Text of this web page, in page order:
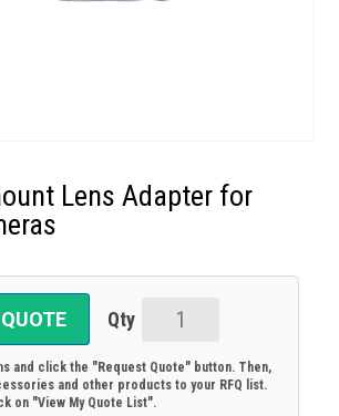
Lens Adapter for
H0040:
C-
mount
and click the "Request Quote" button. Then,
and other products to your RFQ list.
on "View My Quote List".